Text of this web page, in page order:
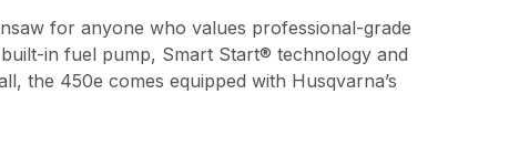
for anyone who values professional-grade
in fuel pump, Smart Start® technology and
the 450e comes equipped with Husqvarna’s